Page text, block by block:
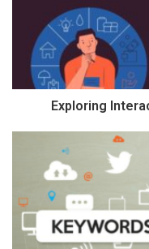
Exploring